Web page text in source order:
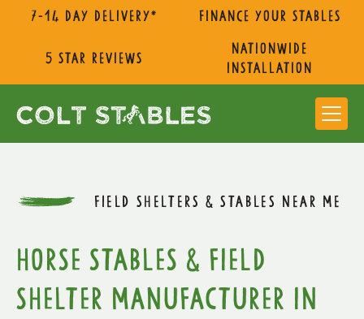
7-14 day delivery* Finance Your Stables
5 star reviews
nationwide
installation
FIELD SHELTERS & STABLES NEAR ME
Horse Stables & Field
Shelter Manufacturer in